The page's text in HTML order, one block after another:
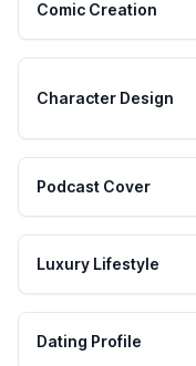
Comic Creation
Character Design
Podcast Cover
Luxury Lifestyle
Dating Profile